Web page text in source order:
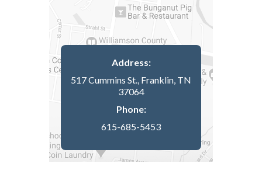
Address:
517 Cummins St., Franklin, TN
37064
Phone:
615-685-5453